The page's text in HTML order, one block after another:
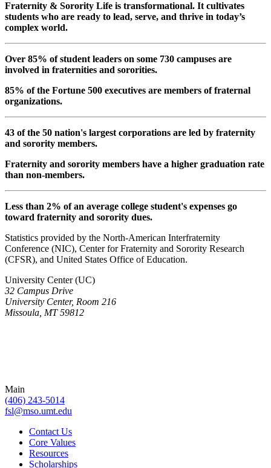
Fraternity & Sorority Life is transformational. It cultivates
students who are ready to lead, serve, and thrive in today’s
complex world.
Over 85% of student leaders on some 730 campuses are
involved in fraternities and sororities.
85% of the Fortune 500 executives are members of fraternal
organizations.
43 of the 50 nation's largest corporations are led by fraternity
and sorority members.
Fraternity and sorority members have a higher graduation rate
than non-members.
Less than 2% of an average college student's expenses go
toward fraternity and sorority dues.
Statistics provided by the North-American Interfraternity
Conference (NIC), Center for Fraternity and Sorority Research
(CFSR), and United States Office of Education.
University Center (UC)
32 Campus Drive
University Center, Room 216
Missoula, MT 59812
Main
(406) 243-5014
fsl@mso.umt.edu
Contact Us
Core Values
Resources
Scholarships